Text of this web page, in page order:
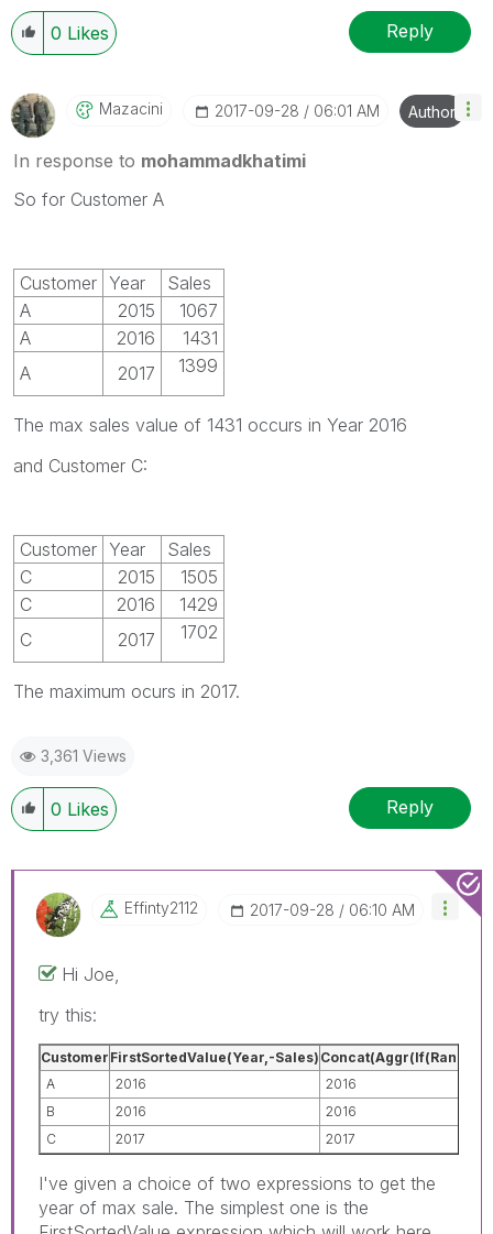
0 Likes Reply
Mazacini ‎2017-09-28 06:01 AM Author
In response to mohammadkhatimi
So for Customer A
Customer Year
Sales
A
2015
1067
A
2016
1431
A
2017 1399
The max sales value of 1431 occurs in Year 2016
and Customer C:
Customer Year
Sales
C
2015
1505
C
2016
1429
C
2017 1702
The maximum ocurs in 2017.
3,361 Views
0 Likes Reply
Effinty2112 ‎2017-09-28 06:10 AM
Hi Joe,
try this:
Customer FirstSortedValue(Year,-Sales)
A
2016
2016
B
2016
2016
C
2017 2017
I've given a choice of two expressions to get the
year of max sale. The simplest one is the